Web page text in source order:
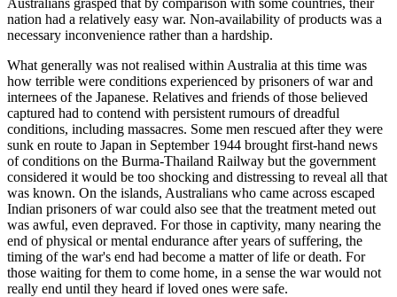
nation had a relatively easy war. Non-availability of products was a
necessary inconvenience rather than a hardship.
What generally was not realised within Australia at this time was
how terrible were conditions experienced by prisoners of war and
internees of the Japanese. Relatives and friends of those believed
captured had to contend with persistent rumours of dreadful
conditions, including massacres. Some men rescued after they were
sunk en route to Japan in September 1944 brought first-hand news
of conditions on the Burma-Thailand Railway but the government
considered it would be too shocking and distressing to reveal all that
was known. On the islands, Australians who came across escaped
Indian prisoners of war could also see that the treatment meted out
was awful, even depraved. For those in captivity, many nearing the
end of physical or mental endurance after years of suffering, the
timing of the war's end had become a matter of life or death. For
those waiting for them to come home, in a sense the war would not
really end until they heard if loved ones were safe.